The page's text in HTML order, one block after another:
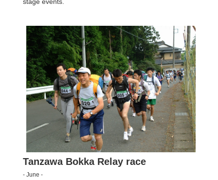
Tanzawa Bokka Relay race
- June -